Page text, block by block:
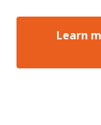
Learn